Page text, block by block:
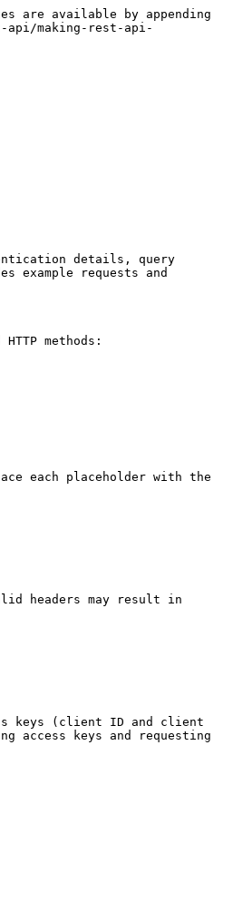
are available by appending
making-rest-api-
details, query
example requests and
methods:
each placeholder with the
headers may result in
keys (client ID and client
keys and requesting